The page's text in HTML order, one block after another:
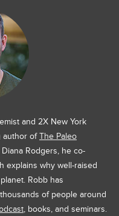
and 2X New York
author ofThe Paleo
Rodgers, he co-
explains why well-raised
Robb has
of people around
, books, and seminars.